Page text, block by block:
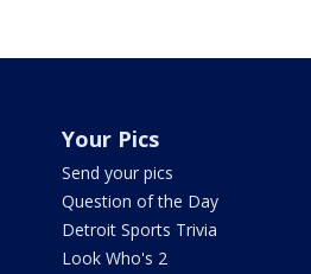
Your Pics
Send your pics
Question of the Day
Detroit Sports Trivia
Look Who's 2